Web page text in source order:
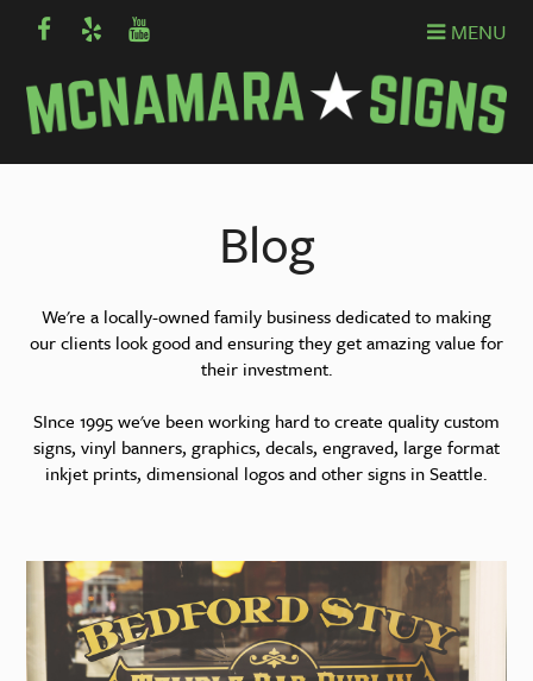
MENU
Blog
We're a locally-owned family business dedicated to making
our clients look good and ensuring they get amazing value for
their investment.
SInce 1995 we've been working hard to create quality custom
signs, vinyl banners, graphics, decals, engraved, large format
inkjet prints, dimensional logos and other signs in Seattle.